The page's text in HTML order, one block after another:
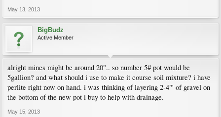
May 13, 2013
BigBudz
Active Member
alright mines might be around 20".. so number 5# pot would be
5gallion? and what should i use to make it course soil mixture? i have
perlite right now on hand. i was thinking of layering 2-4"' of gravel on
the bottom of the new pot i buy to help with drainage.
May 15, 2013